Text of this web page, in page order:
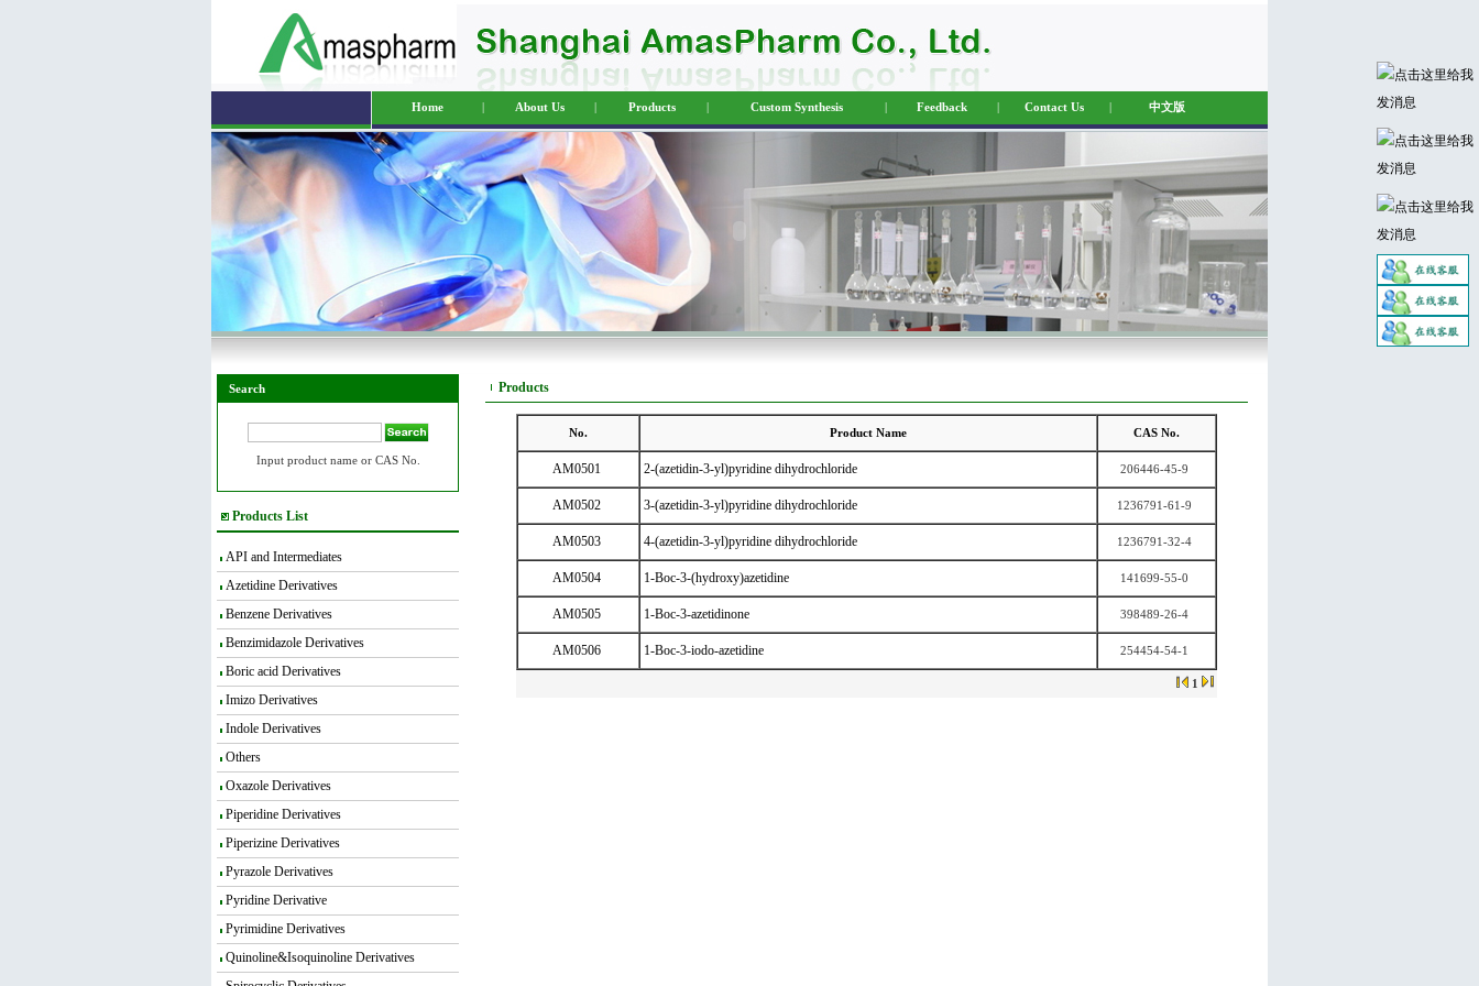
Home | About Us | Products | Custom Synthesis | Feedback | Contact Us | 中文版
Search
Input product name or CAS No.
Products List
API and Intermediates
Azetidine Derivatives
Benzene Derivatives
Benzimidazole Derivatives
Boric acid Derivatives
Imizo Derivatives
Indole Derivatives
Others
Oxazole Derivatives
Piperidine Derivatives
Piperizine Derivatives
Pyrazole Derivatives
Pyridine Derivative
Pyrimidine Derivatives
Quinoline&Isoquinoline Derivatives
Products
No. Product Name CAS No.
AM0501 2-(azetidin-3-yl)pyridine dihydrochloride 206446-45-9
AM0502 3-(azetidin-3-yl)pyridine dihydrochloride 1236791-61-9
AM0503 4-(azetidin-3-yl)pyridine dihydrochloride 1236791-32-4
AM0504 1-Boc-3-(hydroxy)azetidine 141699-55-0
AM0505 1-Boc-3-azetidinone 398489-26-4
AM0506 1-Boc-3-iodo-azetidine 254454-54-1
1